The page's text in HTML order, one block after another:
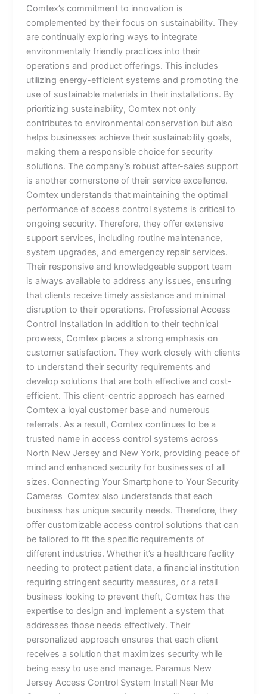
Comtex’s commitment to innovation is
complemented by their focus on sustainability. They
are continually exploring ways to integrate
environmentally friendly practices into their
operations and product offerings. This includes
utilizing energy-efficient systems and promoting the
use of sustainable materials in their installations. By
prioritizing sustainability, Comtex not only
contributes to environmental conservation but also
helps businesses achieve their sustainability goals,
making them a responsible choice for security
solutions. The company’s robust after-sales support
is another cornerstone of their service excellence.
Comtex understands that maintaining the optimal
performance of access control systems is critical to
ongoing security. Therefore, they offer extensive
support services, including routine maintenance,
system upgrades, and emergency repair services.
Their responsive and knowledgeable support team
is always available to address any issues, ensuring
that clients receive timely assistance and minimal
disruption to their operations. Professional Access
Control Installation In addition to their technical
prowess, Comtex places a strong emphasis on
customer satisfaction. They work closely with clients
to understand their security requirements and
develop solutions that are both effective and cost-
efficient. This client-centric approach has earned
Comtex a loyal customer base and numerous
referrals. As a result, Comtex continues to be a
trusted name in access control systems across
North New Jersey and New York, providing peace of
mind and enhanced security for businesses of all
sizes. Connecting Your Smartphone to Your Security
Cameras Comtex also understands that each
business has unique security needs. Therefore, they
offer customizable access control solutions that can
be tailored to fit the specific requirements of
different industries. Whether it’s a healthcare facility
needing to protect patient data, a financial institution
requiring stringent security measures, or a retail
business looking to prevent theft, Comtex has the
expertise to design and implement a system that
addresses those needs effectively. Their
personalized approach ensures that each client
receives a solution that maximizes security while
being easy to use and manage. Paramus New
Jersey Access Control System Install Near Me